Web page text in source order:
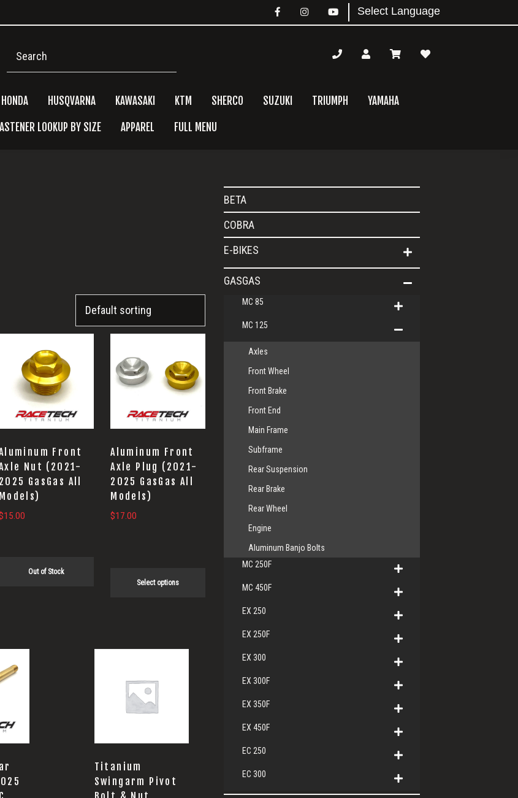
HONDA HUSQVARNA KAWASAKI KTM SHERCO SUZUKI TRIUMPH YAMAHA
LOOKUP BY SIZE APPAREL FULL MENU
Front
Nut (2021-
2025 GasGas All
Models)
15.00
Out of Stock
Aluminum Front
Axle Plug (2021-
2025 GasGas All
Models)
$17.00
Select options
product
has
variants.
The
options
may
be
chosen
on
Titanium
Swingarm Pivot
Primary
Sidebar
BETA
COBRA
E-BIKES
GASGAS
MC 85
MC 125
Axles
Front Wheel
Front Brake
Front End
Main Frame
Subframe
Rear Suspension
Rear Brake
Rear Wheel
Engine
Aluminum Banjo Bolts
MC 250F
MC 450F
EX 250
EX 250F
EX 300
EX 300F
EX 350F
EX 450F
EC 250
EC 300